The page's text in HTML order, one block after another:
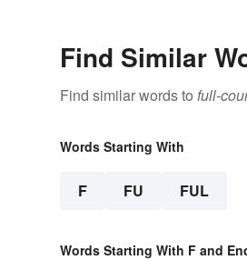
Find Similar
Find similar words to full-
Words Starting With
F FU FUL
Words Starting With F and